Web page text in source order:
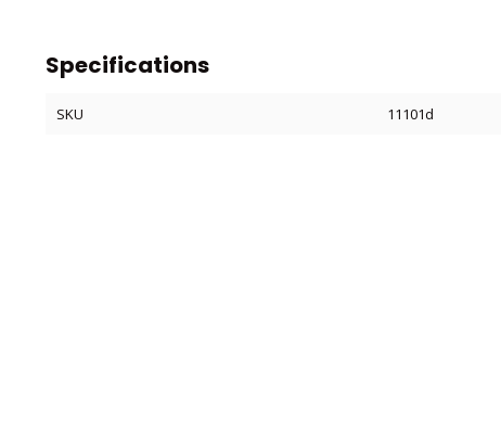
Specifications
SKU 11101d